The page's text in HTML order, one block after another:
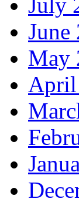
June
May
April